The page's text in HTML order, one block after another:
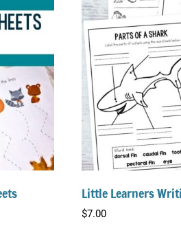
Little Learners
$7.00